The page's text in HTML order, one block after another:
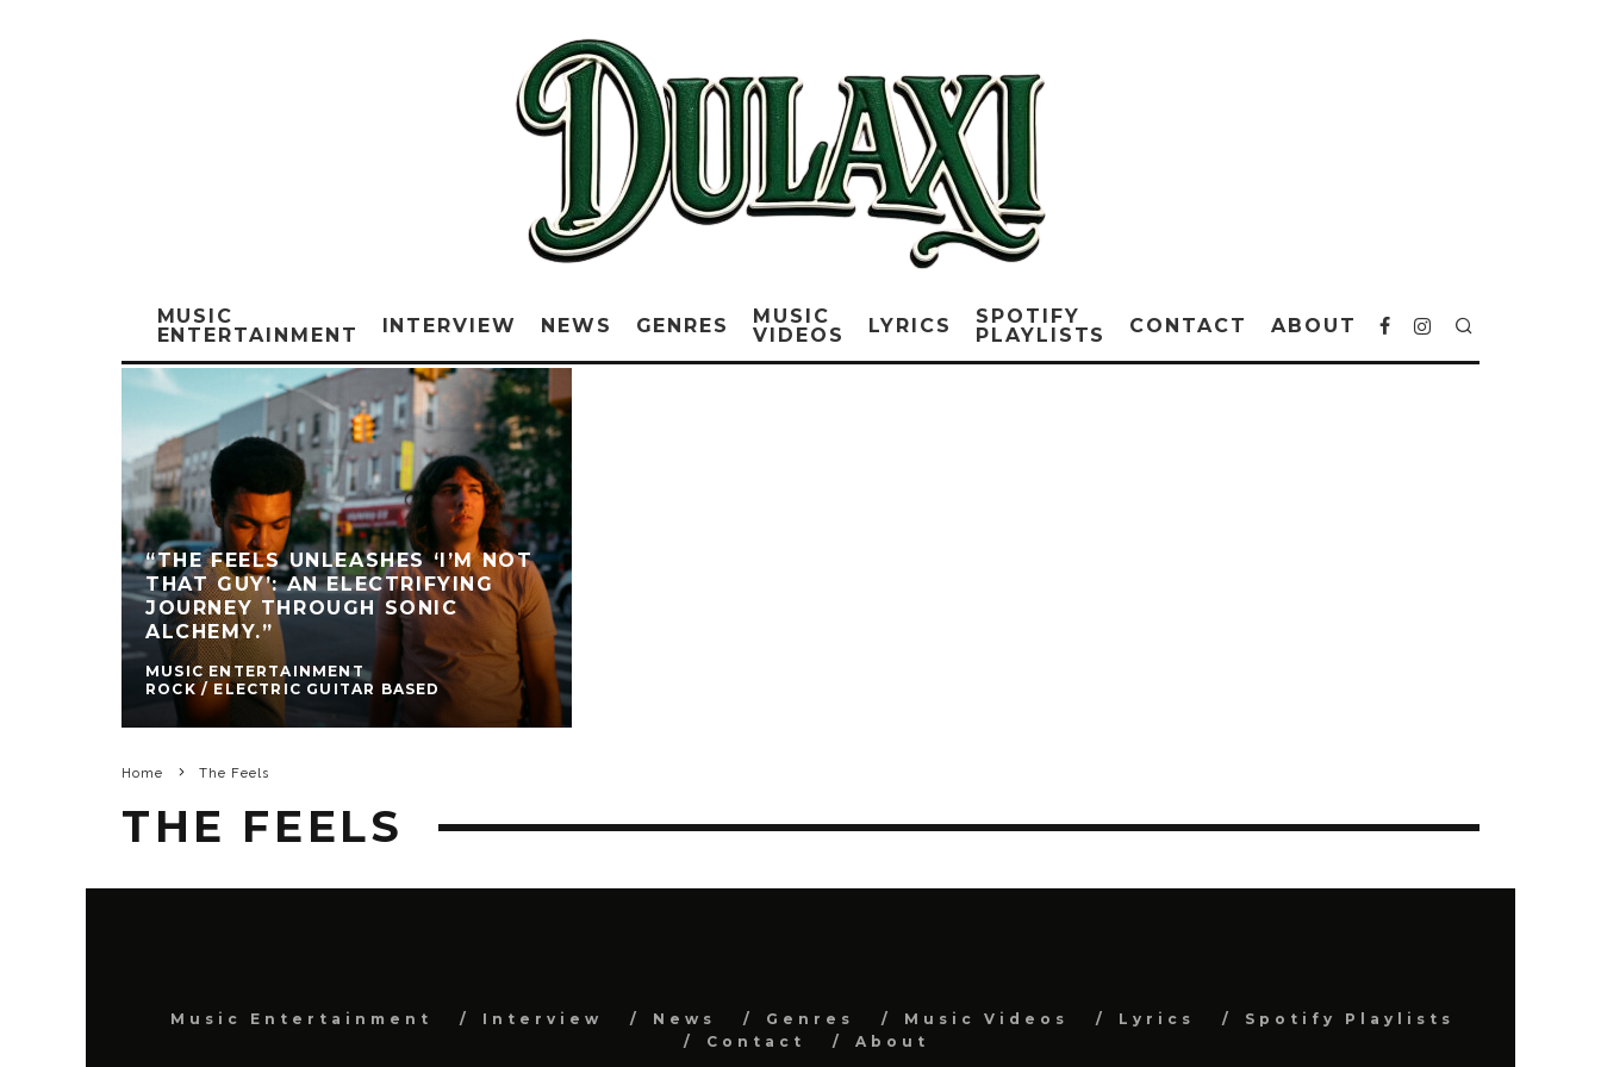
MUSIC
ENTERTAINMENT
INTERVIEW NEWS GENRES
MUSIC
VIDEOS
LYRICS
SPOTIFY
PLAYLISTS
CONTACT ABOUT
“THE FEELS UNLEASHES ‘I’M NOT
THAT GUY’: AN ELECTRIFYING
JOURNEY THROUGH SONIC
ALCHEMY.”
MUSIC ENTERTAINMENT
ROCK / ELECTRIC GUITAR BASED
Home The Feels
THE FEELS
Music Entertainment Interview News Genres Music Videos Lyrics
Spotify Playlists
Contact
About